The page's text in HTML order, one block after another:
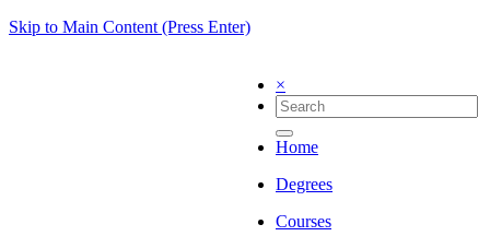
Skip to Main Content (Press Enter)
×
Home
Degrees
Courses